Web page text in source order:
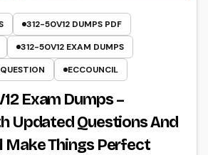
312-50V12 DUMPS PDF
312-50V12 EXAM DUMPS
ECCOUNCIL
Exam Dumps –
Updated Questions And
Make Things Perfect